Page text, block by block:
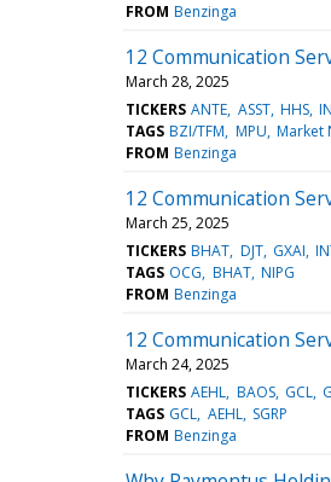
FROM Benzinga
12 Communication
March 28, 2025
TICKERS ANTE ASST HHS
TAGS BZI/TFM MPU Market
FROM Benzinga
12 Communication
March 25, 2025
TICKERS BHAT DJT GXAI
TAGS OCG BHAT NIPG
FROM Benzinga
12 Communication
March 24, 2025
TICKERS AEHL BAOS GCL
TAGS GCL AEHL SGRP
FROM Benzinga